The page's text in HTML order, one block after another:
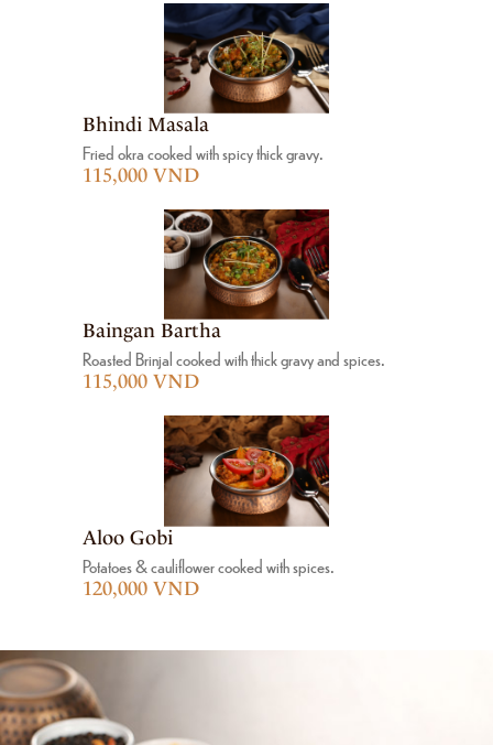
Bhindi Masala
Fried okra cooked with spicy thick gravy.
115,000 VND
Baingan Bartha
Roasted Brinjal cooked with thick gravy and spices.
115,000 VND
Aloo Gobi
Potatoes & cauliflower cooked with spices.
120,000 VND